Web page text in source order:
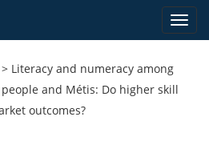
> Literacy and numeracy among
and Métis: Do higher skill
outcomes?